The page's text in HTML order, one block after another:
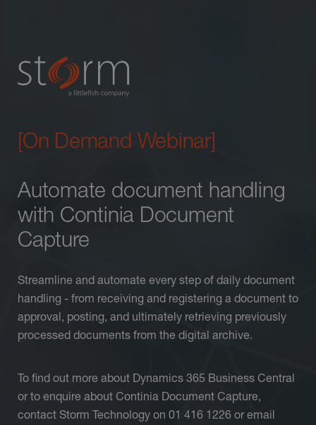
[On Demand Webinar]
Automate document handling
with Continia Document
Capture
Streamline and automate every step of daily document
handling - from receiving and registering a document to
approval, posting, and ultimately retrieving previously
processed documents from the digital archive.
To find out more about Dynamics 365 Business Central
or to enquire about Continia Document Capture,
contact Storm Technology on 01 416 1226 or email